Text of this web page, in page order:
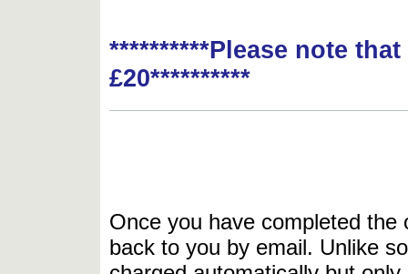
**********Please note
£20**********
Once you have completed
back to you by email. Unlike